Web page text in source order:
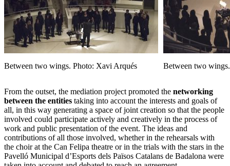
Between two wings. Photo: Xavi Arqués Between two
From the outset, the mediation project promoted the networking
between the entities taking into account the interests and goals of
all, in this way generating a space of joint creation so that the people
involved could participate actively and creatively in the process of
work and public presentation of the event. The ideas and
contributions of all those involved, whether in the rehearsals with
the choir at the Can Felipa theatre or in the trials with the stars in the
Pavelló Municipal d’Esports dels Països Catalans de Badalona were